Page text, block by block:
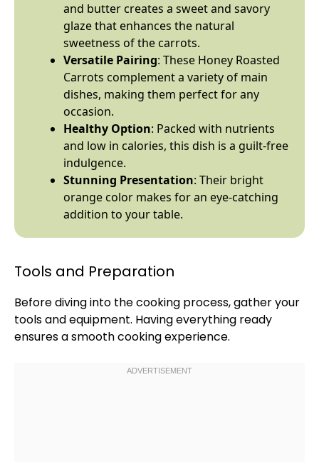
and butter creates a sweet and savory
glaze that enhances the natural
sweetness of the carrots.
Versatile Pairing: These Honey Roasted
Carrots complement a variety of main
dishes, making them perfect for any
occasion.
Healthy Option: Packed with nutrients
and low in calories, this dish is a guilt-free
indulgence.
Stunning Presentation: Their bright
orange color makes for an eye-catching
addition to your table.
Tools and Preparation
Before diving into the cooking process, gather your
tools and equipment. Having everything ready
ensures a smooth cooking experience.